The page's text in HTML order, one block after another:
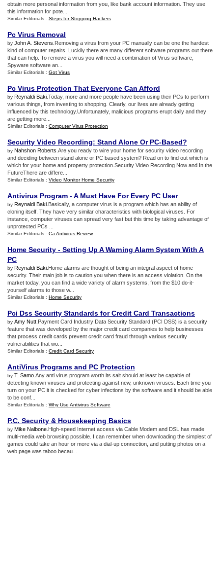
obtain more personal information from you, like bank account information. They use
this information for pote...
Similar Editorials : Steps for Stopping Hackers
Pc Virus Removal
by John A. Stevens .Removing a virus from your PC manually can be one the hardest
kind of computer repairs. Luckily there are many different software programs out there
that can help. To remove a virus you will need a combination of Virus software,
Spyware software an...
Similar Editorials : Got Virus
Pc Virus Protection That Everyone Can Afford
by Reynaldi Baki .Today, more and more people have been using their PCs to perform
various things, from investing to shopping. Clearly, our lives are already getting
influenced by this technology.Unfortunately, malicious programs erupt daily and they
are getting more...
Similar Editorials : Computer Virus Protection
Security Video Recording: Stand Alone Or PC-Based?
by Nahshon Roberts .Are you ready to wire your home for security video recording
and deciding between stand alone or PC based system? Read on to find out which is
which for your home and property protection.Security Video Recording Now and In the
FutureThere are differe...
Similar Editorials : Video Monitor Home Security
Antivirus Program -A Must Have For Every PC User
by Reynaldi Baki .Basically, a computer virus is a program which has an ability of
cloning itself. They have very similar characteristics with biological viruses. For
instance, computer viruses can spread very fast but this time by taking advantage of
unprotected PCs ...
Similar Editorials : Ca Antivirus Review
Home Security - Setting Up A Warning Alarm System With A
PC
by Reynaldi Baki .Home alarms are thought of being an integral aspect of home
security. Their main job is to caution you when there is an access violation. On the
market today, you can find a wide variety of alarm systems, from the $10 do-it-
yourself alarms to those w...
Similar Editorials : Home Security
Pci Dss Security Standards for Credit Card Transactions
by Amy Nutt .Payment Card Industry Data Security Standard (PCI DSS) is a security
feature that was developed by the major credit card companies to help businesses
that process credit cards prevent credit card fraud through various security
vulnerabilities that wo...
Similar Editorials : Credit Card Security
AntiVirus Programs and PC Protection
by T. Samo .Any anti virus program worth its salt should at least be capable of
detecting known viruses and protecting against new, unknown viruses. Each time you
turn on your PC it is checked for cyber infections by the software and it should be able
to be conf...
Similar Editorials : Why Use Antivirus Software
P.C. Security & Housekeeping Basics
by Mike Nalbone .High-speed Internet access via Cable Modem and DSL has made
multi-media web browsing possible. I can remember when downloading the simplest of
games could take an hour or more via a dial-up connection, and putting photos on a
web page was taboo becau...